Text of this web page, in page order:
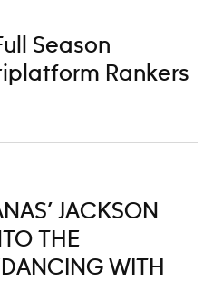
Season
Rankers
JACKSON
THE
WITH